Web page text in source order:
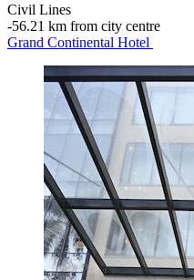
Civil Lines
‐56.21 km from city centre
Grand Continental Hotel